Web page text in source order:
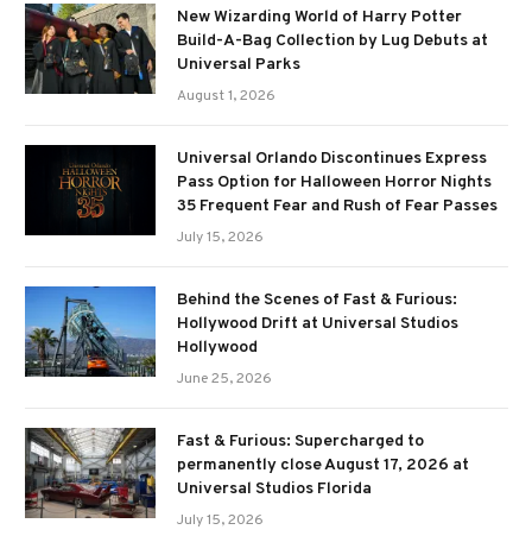
New Wizarding World of Harry Potter
Build-A-Bag Collection by Lug Debuts at
Universal Parks
August 1, 2026
Universal Orlando Discontinues Express
Pass Option for Halloween Horror Nights
35 Frequent Fear and Rush of Fear Passes
July 15, 2026
Behind the Scenes of Fast & Furious:
Hollywood Drift at Universal Studios
Hollywood
June 25, 2026
Fast & Furious: Supercharged to
permanently close August 17, 2026 at
Universal Studios Florida
July 15, 2026